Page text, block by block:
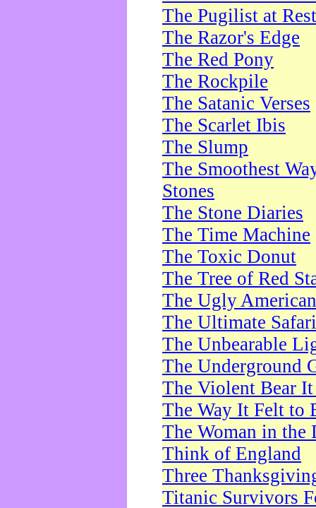
The Pugilist at Rest
The Razor's Edge
The Red Pony
The Rockpile
The Satanic Verses
The Scarlet Ibis
The Slump
The Smoothest
Stones
The Stone Diaries
The Time Machine
The Toxic Donut
The Tree of Red
The Ugly American
The Ultimate Safari
The Unbearable
The Underground
The Violent Bear
The Way It Felt to
The Woman in the
Think of England
Three
Titanic Survivors